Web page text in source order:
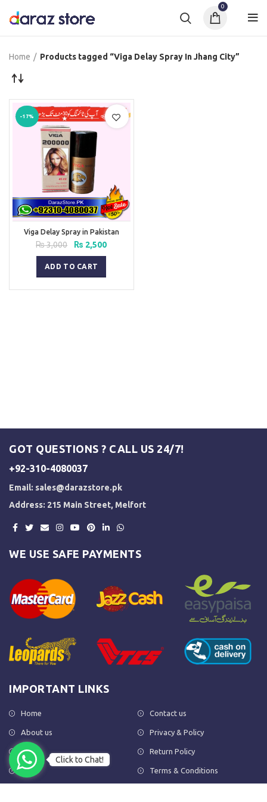
0
Home Products tagged “Viga Delay Spray In Jhang City”
-17%
Viga Delay Spray in Pakistan
₨3,000
Original
price
was:
₨ 3,000.
₨ 2,500Current
ADD TO CART
GOT QUESTIONS ? CALL US 24/7!
+92-310-4080037
Email: sales@darazstore.pk
Address: 215 Main Street, Melfort
WE USE SAFE PAYMENTS
IMPORTANT LINKS
Home
About us
Shop
FAQs
Contact us
Privacy & Policy
Return Policy
Terms & Conditions
Click to Chat!